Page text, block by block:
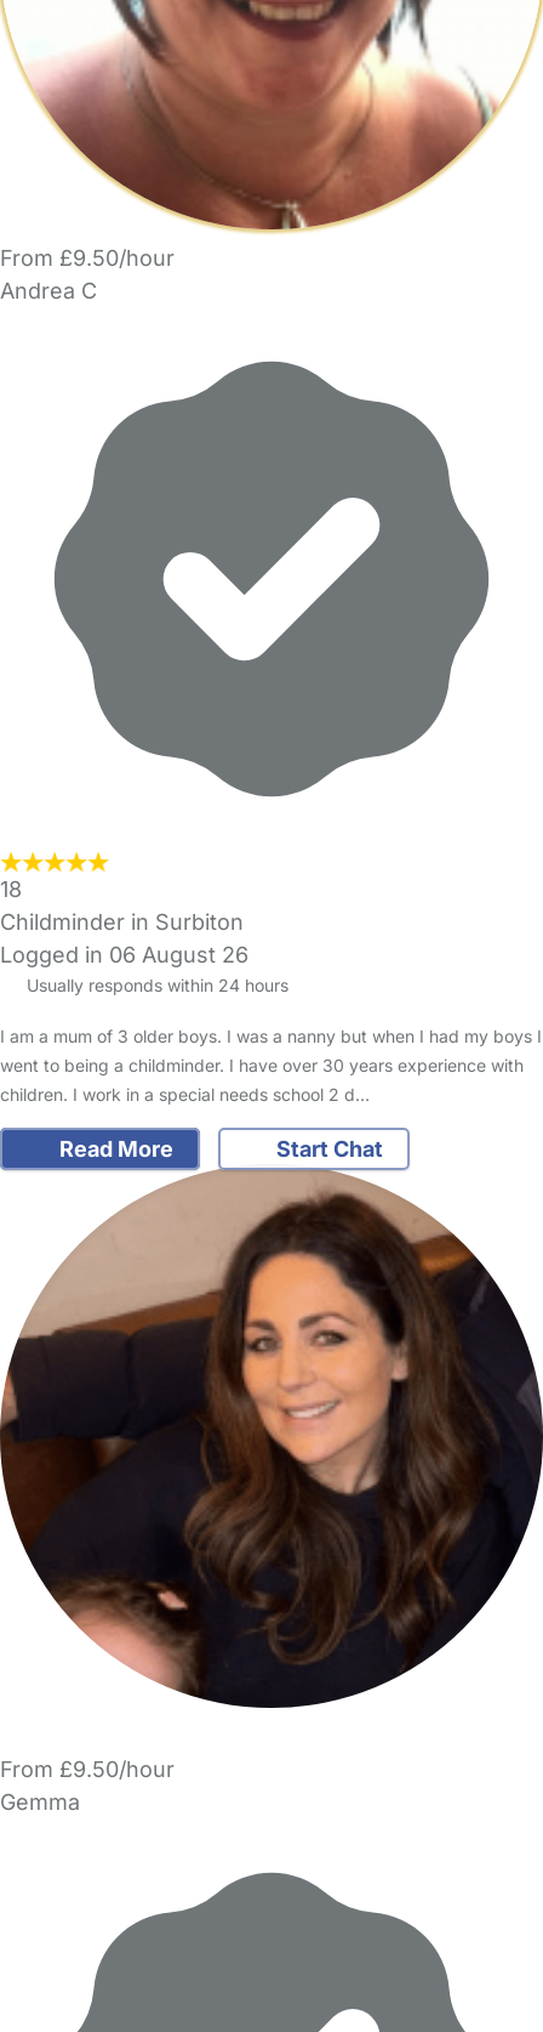
From £9.50/hour
Andrea C
18
Childminder in Surbiton
Logged in 06 August 26
Usually responds within 24 hours
I am a mum of 3 older boys. I was a nanny but when I had my boys I
went to being a childminder. I have over 30 years experience with
children. I work in a special needs school 2 d…
Read More Start Chat
From £9.50/hour
Gemma